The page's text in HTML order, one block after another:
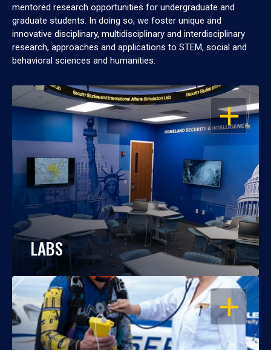
mentored research opportunities for undergraduate and
graduate students. In doing so, we foster unique and
innovative disciplinary, multidisciplinary and interdisciplinary
research, approaches and applications to STEM, social and
behavioral sciences and humanities.
OPEN
LABS
OPEN